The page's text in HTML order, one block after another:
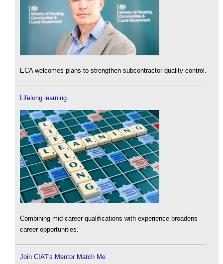
ECA welcomes plans to strengthen subcontractor quality control.
Lifelong learning
Combining mid-career qualifications with experience broadens
career opportunities.
Join CIAT's Mentor Match Me